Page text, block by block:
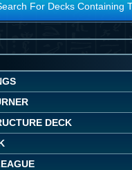
For Decks Containing
DECK